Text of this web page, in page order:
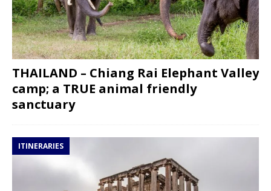
THAILAND – Chiang Rai Elephant Valley
camp; a TRUE animal friendly
sanctuary
ITINERARIES